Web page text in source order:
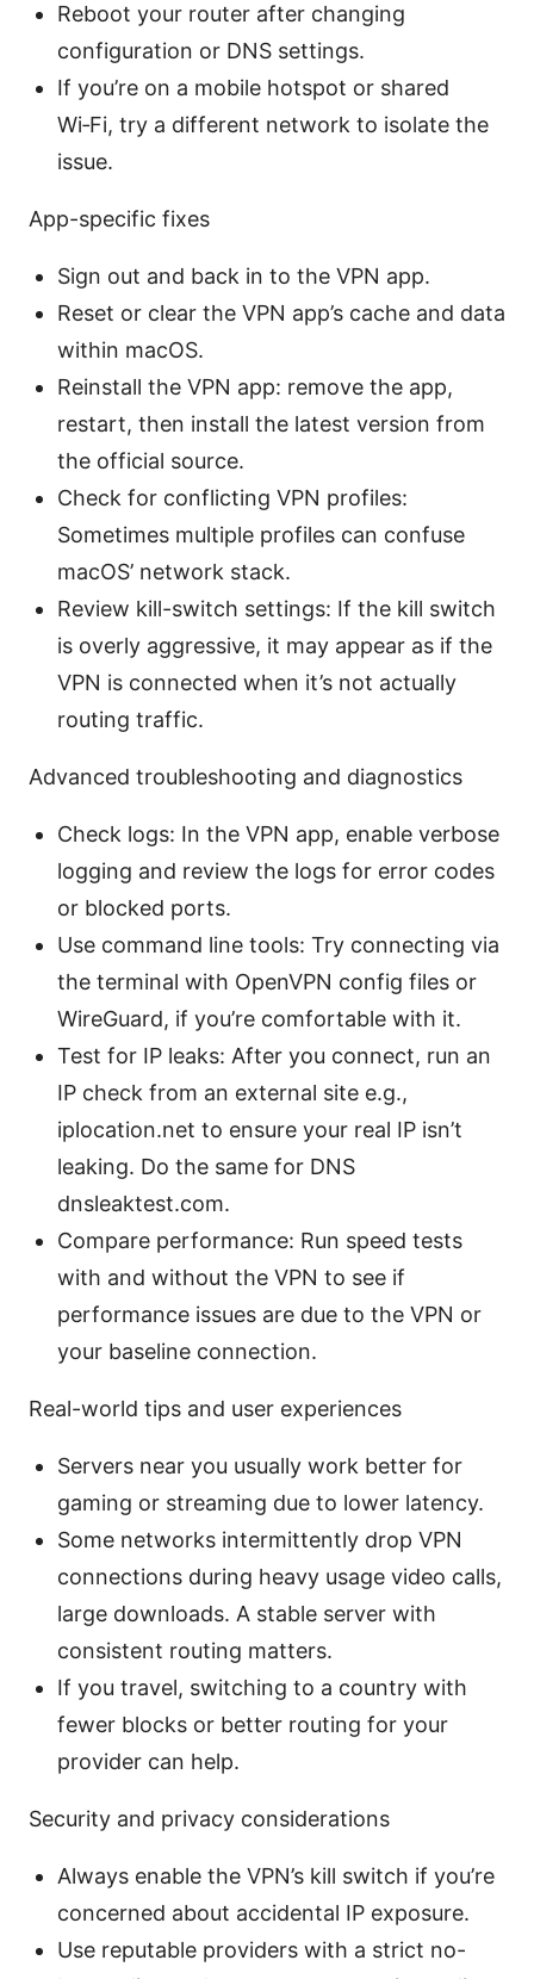
Reboot your router after changing
configuration or DNS settings.
If you’re on a mobile hotspot or shared
Wi‑Fi, try a different network to isolate the
issue.
App-specific fixes
Sign out and back in to the VPN app.
Reset or clear the VPN app’s cache and data
within macOS.
Reinstall the VPN app: remove the app,
restart, then install the latest version from
the official source.
Check for conflicting VPN profiles:
Sometimes multiple profiles can confuse
macOS’ network stack.
Review kill-switch settings: If the kill switch
is overly aggressive, it may appear as if the
VPN is connected when it’s not actually
routing traffic.
Advanced troubleshooting and diagnostics
Check logs: In the VPN app, enable verbose
logging and review the logs for error codes
or blocked ports.
Use command line tools: Try connecting via
the terminal with OpenVPN config files or
WireGuard, if you’re comfortable with it.
Test for IP leaks: After you connect, run an
IP check from an external site e.g.,
iplocation.net to ensure your real IP isn’t
leaking. Do the same for DNS
dnsleaktest.com.
Compare performance: Run speed tests
with and without the VPN to see if
performance issues are due to the VPN or
your baseline connection.
Real-world tips and user experiences
Servers near you usually work better for
gaming or streaming due to lower latency.
Some networks intermittently drop VPN
connections during heavy usage video calls,
large downloads. A stable server with
consistent routing matters.
If you travel, switching to a country with
fewer blocks or better routing for your
provider can help.
Security and privacy considerations
Always enable the VPN’s kill switch if you’re
concerned about accidental IP exposure.
Use reputable providers with a strict no-